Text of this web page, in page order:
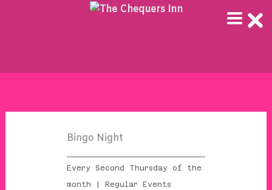
Bingo Night
Every Second Thursday of the
month | Regular Events